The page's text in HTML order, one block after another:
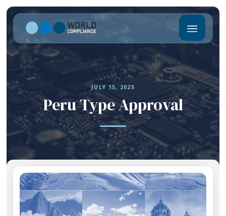
JULY 15, 2025
Peru Type Approval